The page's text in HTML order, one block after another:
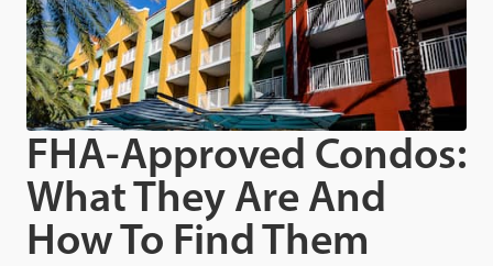
FHA-Approved Condos:
What They Are And
How To Find Them